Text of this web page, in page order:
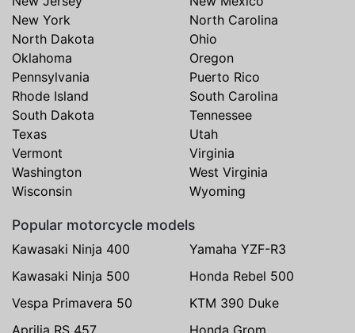
New York
North Carolina
North Dakota
Ohio
Oklahoma
Oregon
Pennsylvania
Puerto Rico
Rhode Island
South Carolina
South Dakota
Tennessee
Texas
Utah
Vermont
Virginia
Washington
West Virginia
Wisconsin
Wyoming
Popular motorcycle models
Kawasaki Ninja 400
Yamaha YZF-R3
Kawasaki Ninja 500
Honda Rebel 500
Vespa Primavera 50
KTM 390 Duke
Aprilia RS 457
Honda Grom